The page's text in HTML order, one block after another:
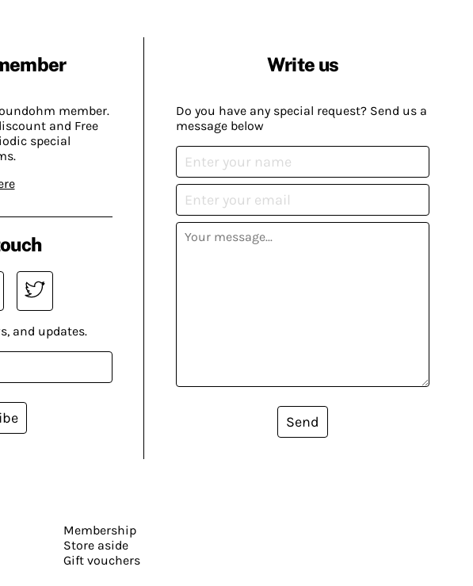
member.
and Free
special
Write us
Do you have any special request? Send us a
message below
Send
and updates.
Membership
Store aside
Gift vouchers